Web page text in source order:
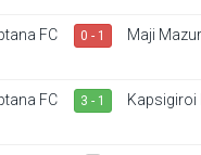
FC 0 - 1 Maji
FC 3 - 1 Kapsigiroi